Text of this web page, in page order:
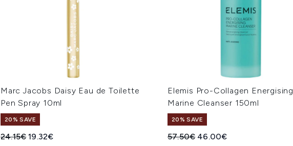
Marc Jacobs Daisy Eau de Toilette
Pen Spray 10ml
20% SAVE
Recommended Retail Price:
24.15€Current price:
19.32€
Elemis Pro-Collagen Energising
Marine Cleanser 150ml
20% SAVE
Recommended Retail Price:
57.50€ Current price:
46.00€